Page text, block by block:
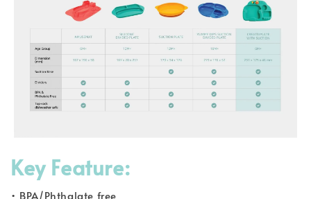
Key Feature:
• BPA/Phthalate free